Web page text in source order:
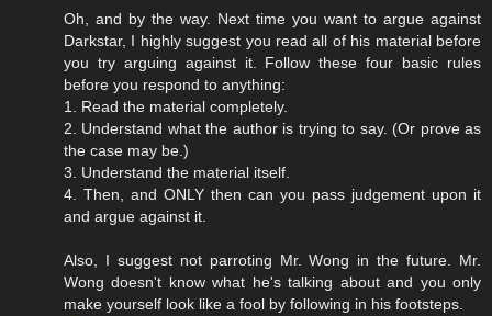
Oh, and by the way. Next time you want to argue against
Darkstar, I highly suggest you read all of his material before
you try arguing against it. Follow these four basic rules
before you respond to anything:
1. Read the material completely.
2. Understand what the author is trying to say. (Or prove as
the case may be.)
3. Understand the material itself.
4. Then, and ONLY then can you pass judgement upon it
and argue against it.
Also, I suggest not parroting Mr. Wong in the future. Mr.
Wong doesn't know what he's talking about and you only
make yourself look like a fool by following in his footsteps.